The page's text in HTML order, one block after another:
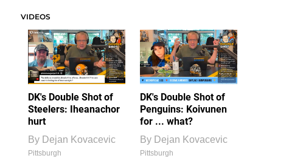
VIDEOS
DK's Double Shot of
Steelers: Iheanachor
hurt
By Dejan Kovacevic
Pittsburgh
DK's Double Shot of
Penguins: Koivunen
for ... what?
By Dejan Kovacevic
Pittsburgh